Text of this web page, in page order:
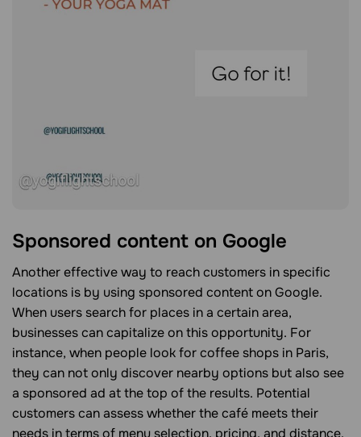
Sponsored content on Google
Another effective way to reach customers in specific
locations is by using sponsored content on Google.
When users search for places in a certain area,
businesses can capitalize on this opportunity. For
instance, when people look for coffee shops in Paris,
they can not only discover nearby options but also see
a sponsored ad at the top of the results. Potential
customers can assess whether the café meets their
needs in terms of menu selection, pricing, and distance.